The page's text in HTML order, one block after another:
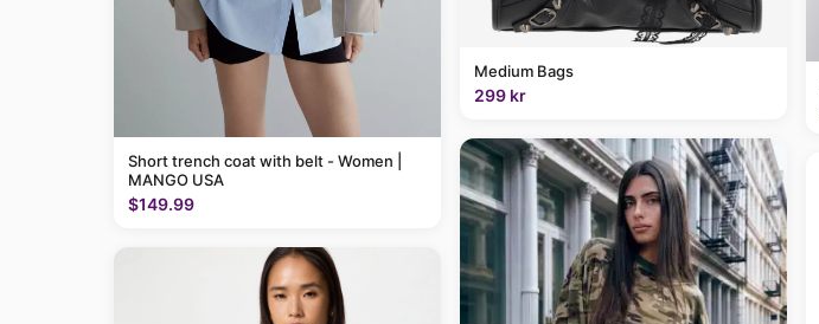
Short trench coat with belt - Women |
MANGO USA
$149.99
Medium Bags
299 kr